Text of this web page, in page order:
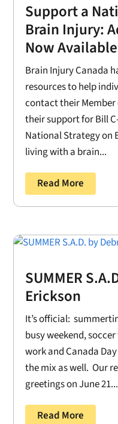
Support a
Brain Injury:
Now Available
Brain Injury Canada
resources to help
contact their
their support for Bill
National Strategy on
living with a brain...
Read More
SUMMER
Erickson
It’s official:
busy weekend,
work and Canada
the mix as well. Our
greetings on June
Read More